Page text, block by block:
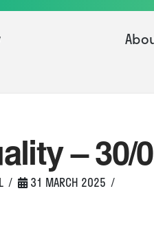
– 30/
31 MARCH 2025